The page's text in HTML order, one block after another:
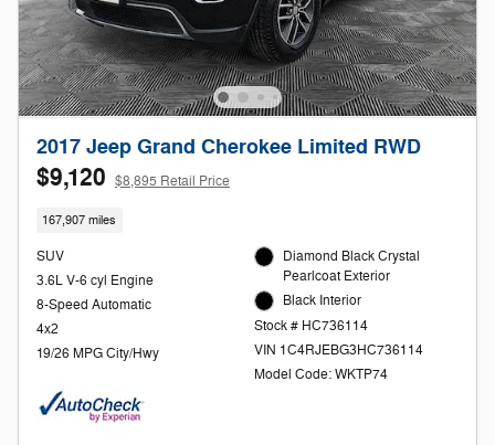
2017 Jeep Grand Cherokee Limited RWD
$9,120 $8,895 Retail Price
167,907 miles
SUV
3.6L V-6 cyl Engine
8-Speed Automatic
4x2
19/26 MPG City/Hwy
Diamond Black Crystal
Pearlcoat Exterior
Black Interior
Stock # HC736114
VIN 1C4RJEBG3HC736114
Model Code: WKTP74